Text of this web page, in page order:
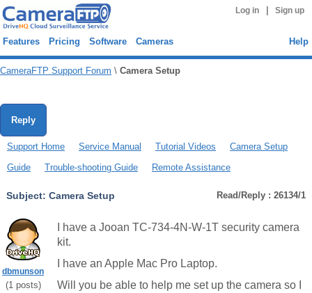
Log in Sign up
Features Pricing Software Cameras Help
CameraFTP Support Forum \ Camera Setup
Reply
Support Home Service Manual Tutorial Videos
Camera Setup
Guide
Trouble-shooting Guide Remote Assistance
Subject: Camera Setup Read/Reply : 26134/1
dbmunson
(1posts)
I have a Jooan TC-734-4N-W-1T security camera
kit.
I have an Apple Mac Pro Laptop.
Will you be able to help me set up the camera so I